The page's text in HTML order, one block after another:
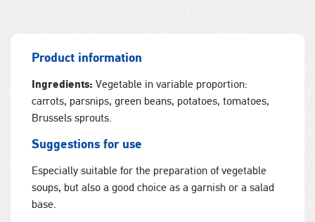
Product information
Ingredients: Vegetable in variable proportion:
carrots, parsnips, green beans, potatoes, tomatoes,
Brussels sprouts.
Suggestions for use
Especially suitable for the preparation of vegetable
soups, but also a good choice as a garnish or a salad
base.